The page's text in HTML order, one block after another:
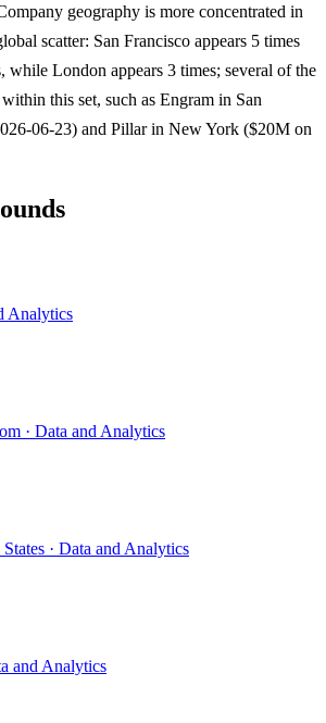
geography is more concentrated in
scatter: San Francisco appears 5 times
while London appears 3 times; several of the
this set, such as Engram in San
06-23) and Pillar in New York ($20M on
Analytics
· Data and Analytics
· Data and Analytics
and Analytics